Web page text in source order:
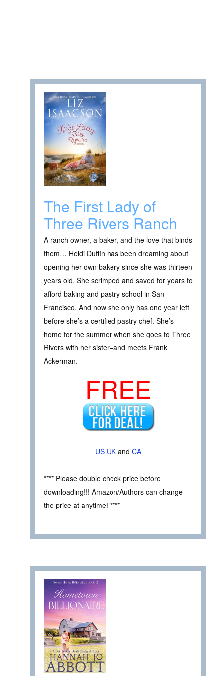
The First Lady of
Three Rivers Ranch
A ranch owner, a baker, and the love that binds
them… Heidi Duffin has been dreaming about
opening her own bakery since she was thirteen
years old. She scrimped and saved for years to
afford baking and pastry school in San
Francisco. And now she only has one year left
before she’s a certified pastry chef. She’s
home for the summer when she goes to Three
Rivers with her sister–and meets Frank
Ackerman.
FREE
US UK and CA
**** Please double check price before
downloading!!! Amazon/Authors can change
the price at anytime! ****